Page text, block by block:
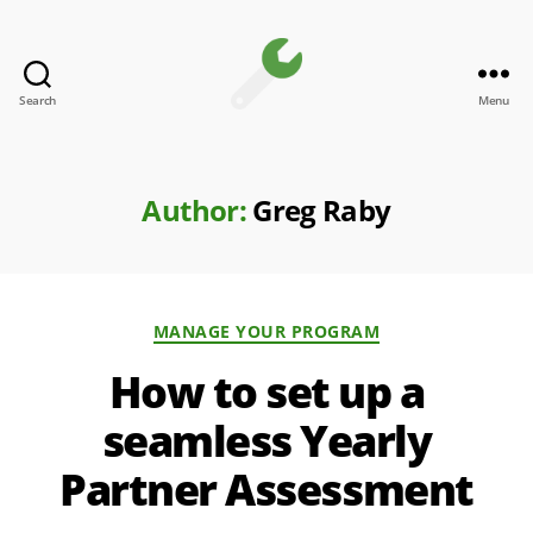
Search Menu
Author:Greg Raby
Categories
MANAGE YOUR PROGRAM
How to set up a
seamless Yearly
Partner Assessment